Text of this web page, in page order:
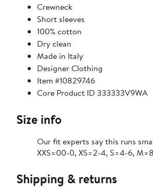
Crewneck
Short sleeves
100% cotton
Dry clean
Made in Italy
Designer Clothing
Item #10829746
Core Product ID 333333V9WA
Size info
Our fit experts say this runs
XXS=00-0, XS=2-4, S=4-6,
Shipping & returns